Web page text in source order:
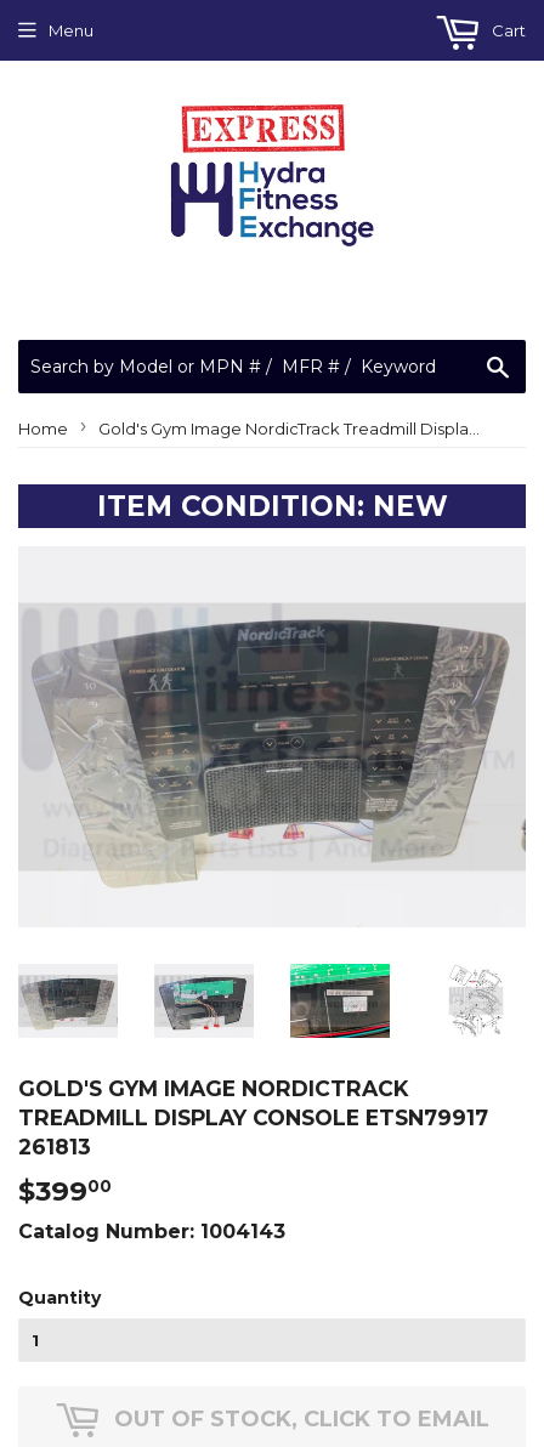
Menu Cart
Home › Gold's Gym Image NordicTrack Treadmill Display Console ETSN79917 261813
ITEM CONDITION: NEW
GOLD'S GYM IMAGE NORDICTRACK
TREADMILL DISPLAY CONSOLE ETSN79917
261813
$39900
Catalog Number: 1004143
Quantity
OUT OF STOCK, CLICK TO EMAIL